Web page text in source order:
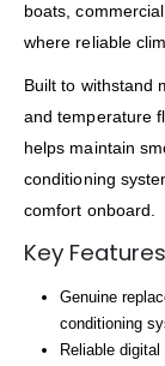
boats,
where reliable
Built to withstand
and temperature
helps maintain
conditioning
comfort onboard.
Key Features
Genuine
conditioning
Reliable